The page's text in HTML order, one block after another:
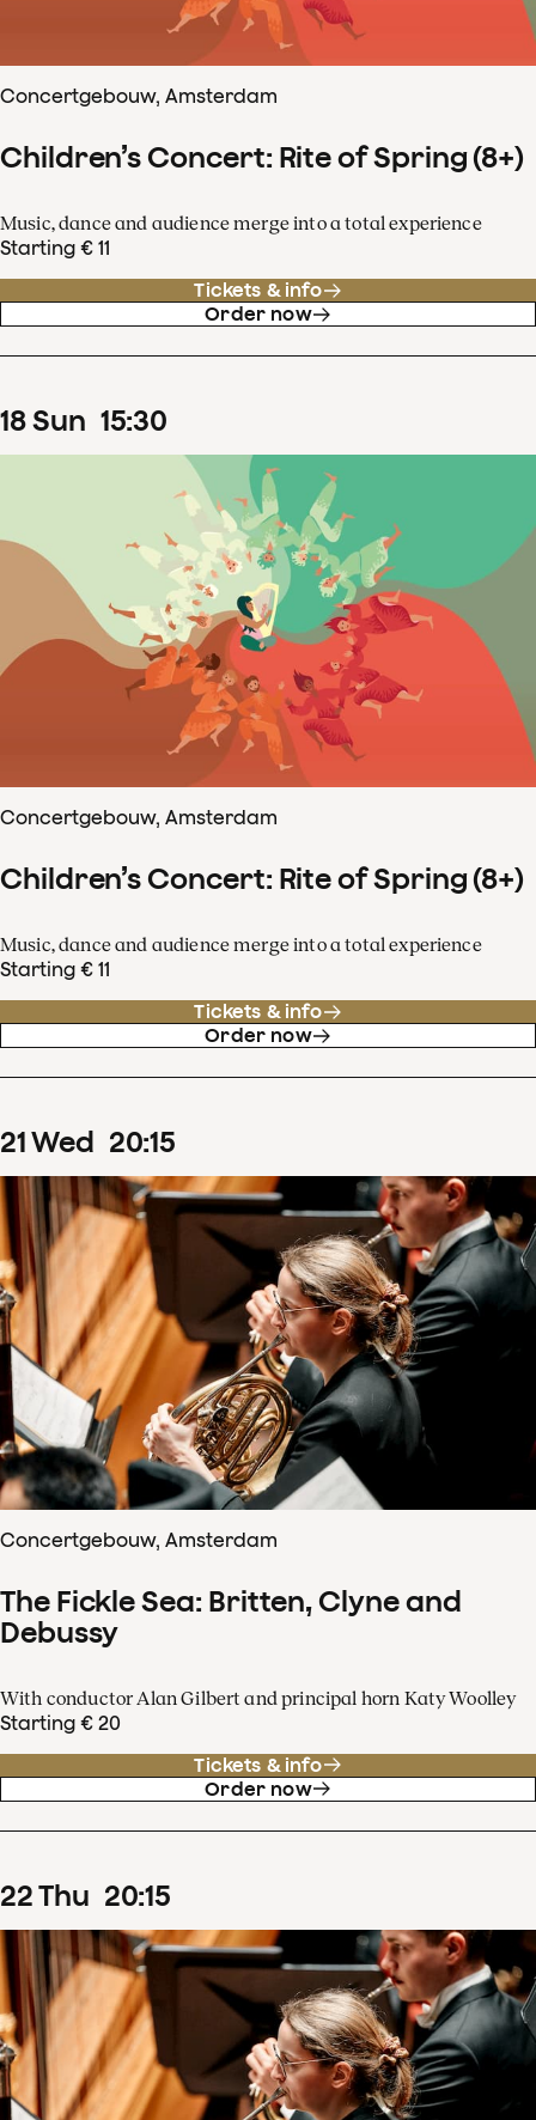
Concertgebouw, Amsterdam
Children’s Concert: Rite of Spring (8+)
Music, dance and audience merge into a total experience
Starting € 11
Tickets & info
Order now
18Sun 15:30
Concertgebouw, Amsterdam
Children’s Concert: Rite of Spring (8+)
Music, dance and audience merge into a total experience
Starting € 11
Tickets & info
Order now
21Wed 20:15
Concertgebouw, Amsterdam
The Fickle Sea: Britten, Clyne and
Debussy
With conductor Alan Gilbert and principal horn Katy Woolley
Starting € 20
Tickets & info
Order now
22Thu 20:15